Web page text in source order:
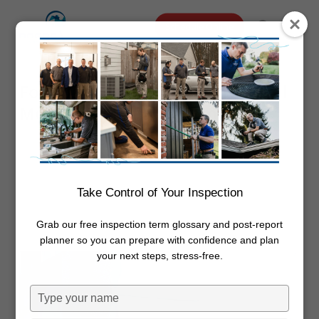
content
search
Menu
Foundation Settling vs Structural
Movement in PNW Homes
Dwayne Boggs
January 21,
2026
Foundation
Take Control of Your Inspection
Grab our free inspection term glossary and post-report
planner so you can prepare with confidence and plan
your next steps, stress-free.
Type
your